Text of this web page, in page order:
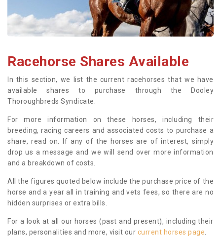
Racehorse Shares Available
In this section, we list the current racehorses that we have
available shares to purchase through the Dooley
Thoroughbreds Syndicate.
For more information on these horses, including their
breeding, racing careers and associated costs to purchase a
share, read on. If any of the horses are of interest, simply
drop us a message and we will send over more information
and a breakdown of costs.
All the figures quoted below include the purchase price of the
horse and a year all in training and vets fees, so there are no
hidden surprises or extra bills.
For a look at all our horses (past and present), including their
plans, personalities and more, visit our current horses page